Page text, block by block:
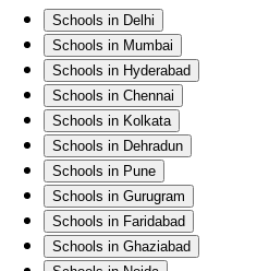
Schools in Delhi
Schools in Mumbai
Schools in Hyderabad
Schools in Chennai
Schools in Kolkata
Schools in Dehradun
Schools in Pune
Schools in Gurugram
Schools in Faridabad
Schools in Ghaziabad